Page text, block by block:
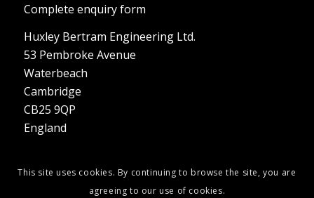
Complete enquiry form
Huxley Bertram Engineering Ltd.
53 Pembroke Avenue
Waterbeach
Cambridge
CB25 9QP
England
This site uses cookies. By continuing to browse the site, you are
agreeing to our use of cookies.